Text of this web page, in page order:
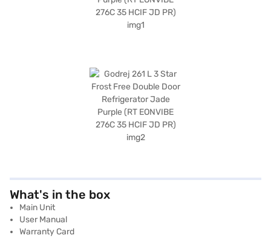
What's in the box
Main Unit
User Manual
Warranty Card